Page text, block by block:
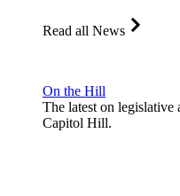
Read all News
On the Hill
The latest on
Capitol Hill.